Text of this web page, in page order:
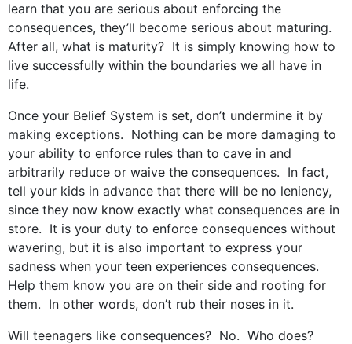
learn that you are serious about enforcing the
consequences, they’ll become serious about maturing.
After all, what is maturity? It is simply knowing how to
live successfully within the boundaries we all have in
life.
Once your Belief System is set, don’t undermine it by
making exceptions. Nothing can be more damaging to
your ability to enforce rules than to cave in and
arbitrarily reduce or waive the consequences. In fact,
tell your kids in advance that there will be no leniency,
since they now know exactly what consequences are in
store. It is your duty to enforce consequences without
wavering, but it is also important to express your
sadness when your teen experiences consequences.
Help them know you are on their side and rooting for
them. In other words, don’t rub their noses in it.
Will teenagers like consequences? No. Who does?